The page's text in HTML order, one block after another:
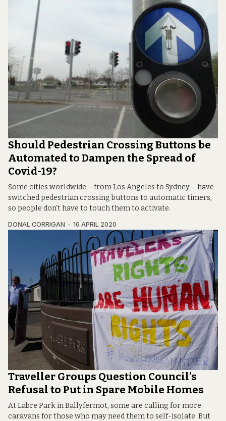
Should Pedestrian Crossing Buttons be
Automated to Dampen the Spread of
Covid-19?
Some cities worldwide – from Los Angeles to Sydney – have
switched pedestrian crossing buttons to automatic timers,
so people don’t have to touch them to activate.
DONAL CORRIGAN 16 APRIL 2020
Traveller Groups Question Council’s
Refusal to Put in Spare Mobile Homes
At Labre Park in Ballyfermot, some are calling for more
caravans for those who may need them to self-isolate. But